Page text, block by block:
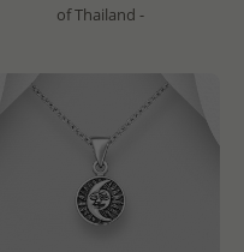
of Thailand -